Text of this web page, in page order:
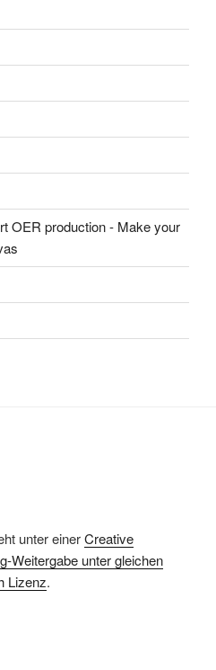
OER production - Make your
unter einerCreative
Weitergabe unter gleichen
Lizenz.